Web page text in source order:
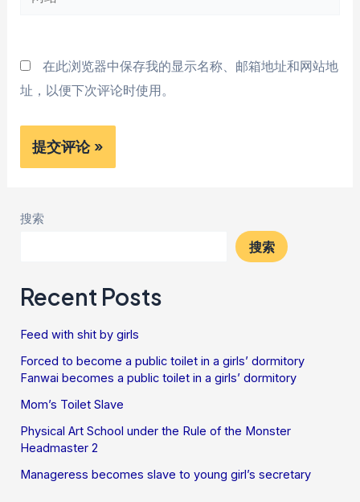
在此浏览器中保存我的显示名称、邮箱地址和网站地
址，以便下次评论时使用。
搜索
搜索
Recent Posts
Feed with shit by girls
Forced to become a public toilet in a girls’ dormitory
Fanwai becomes a public toilet in a girls’ dormitory
Mom’s Toilet Slave
Physical Art School under the Rule of the Monster
Headmaster 2
Manageress becomes slave to young girl’s secretary